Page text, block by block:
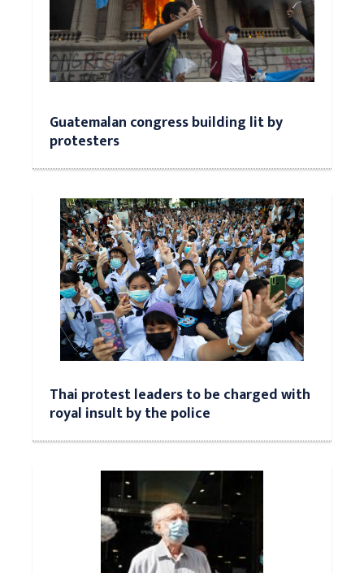
Guatemalan congress building lit by
protesters
Thai protest leaders to be charged with
royal insult by the police